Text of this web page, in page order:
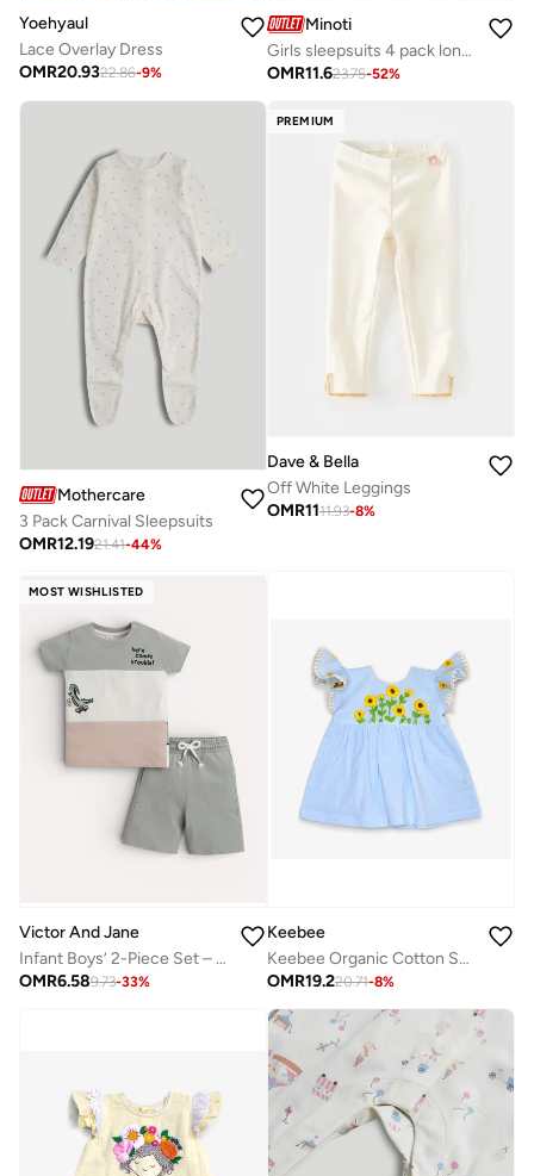
Yoehyaul
Lace Overlay Dress
OMR20.9322.86-9%
Minoti
Girls sleepsuits 4 pack long sleeve with feet purple
OMR11.623.75-52%
Mothercare
3 Pack Carnival Sleepsuits
OMR12.1921.41-44%
PREMIUM
Dave & Bella
Off White Leggings
OMR1111.93-8%
MOST WISHLISTED
Victor And Jane
Infant Boys’ 2-Piece Set – Crocodile Print Colour-Block T-Shirt & Drawstring Shorts
OMR6.589.73-33%
Keebee
Keebee Organic Cotton Sunflower Embroidered Girls Blue Dress with Ruffled Sleeves
OMR19.220.71-8%